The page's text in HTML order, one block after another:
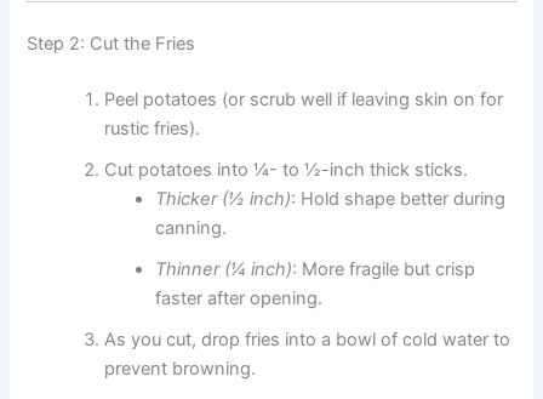
Step 2: Cut the Fries
Peel potatoes (or scrub well if leaving skin on for
rustic fries).
Cut potatoes into ¼- to ½-inch thick sticks.
Thicker (½ inch): Hold shape better during
canning.
Thinner (¼ inch): More fragile but crisp
faster after opening.
As you cut, drop fries into a bowl of cold water to
prevent browning.